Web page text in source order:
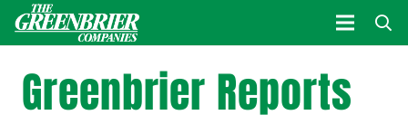
Greenbrier Reports